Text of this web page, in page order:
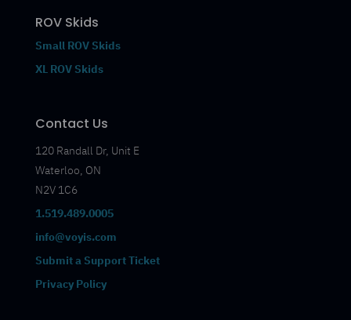
ROV Skids
Small ROV Skids
XL ROV Skids
Contact Us
120 Randall Dr, Unit E
Waterloo, ON
N2V 1C6
1.519.489.0005
info@voyis.com
Submit a Support Ticket
Privacy Policy